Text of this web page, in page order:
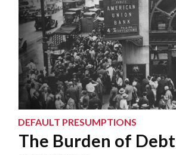
DEFAULT PRESUMPTIONS
The Burden of Debt